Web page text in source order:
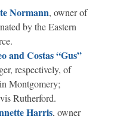
Normann, owner of
by the Eastern
and Costas “Gus”
respectively, of
in Montgomery;
Rutherford.
Harris, owner